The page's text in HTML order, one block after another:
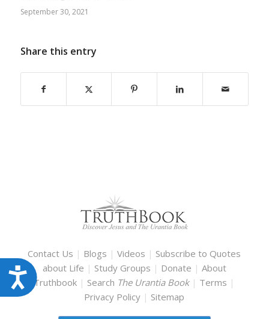
Accessibility
September 30, 2021
Share this entry
Contact Us | Blogs |Videos | Subscribe to Quotes
about Life | Study Groups | Donate | About
Truthbook | Search The Urantia Book | Terms |
Privacy Policy | Sitemap